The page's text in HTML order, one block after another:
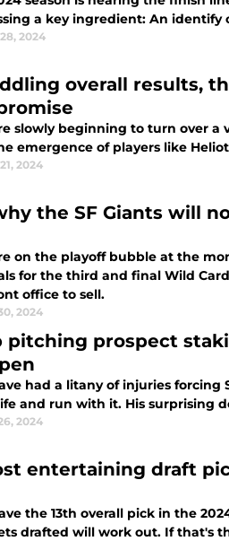
a key ingredient: An identify
2024
overall results,
slowly beginning to turn over
emergence of players like
2024
the SF Giants will
on the playoff bubble at the
for the third and final Wild
office to sell.
2024
pitching prospect
had a litany of injuries
and run with it. His surprising
2024
entertaining draft
the 13th overall pick in the
drafted will work out. If that's